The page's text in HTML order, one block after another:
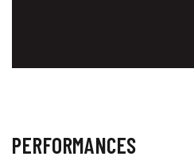
PERFORMANCES